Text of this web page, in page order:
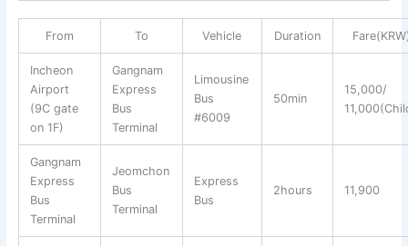
From To Vehicle Duration
Incheon
Airport
(9C gate
on 1F)
Gangnam
Express
Bus
Terminal
Limousine
Bus
#6009
50min
15,000/
Gangnam
Express
Bus
Terminal
Jeomchon
Bus
Terminal
Express
Bus
2hours 11,900